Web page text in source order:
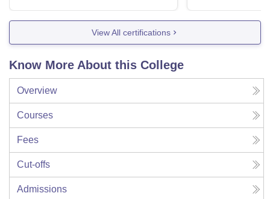
View All certifications
Know More About this College
Overview
Courses
Fees
Cut-offs
Admissions